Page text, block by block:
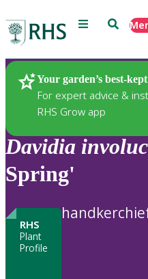
Menu Search
Your garden’s best-
For expert advice &
RHS Grow app
Plants
Davidia
Spring'
RHS
Plant
Profile